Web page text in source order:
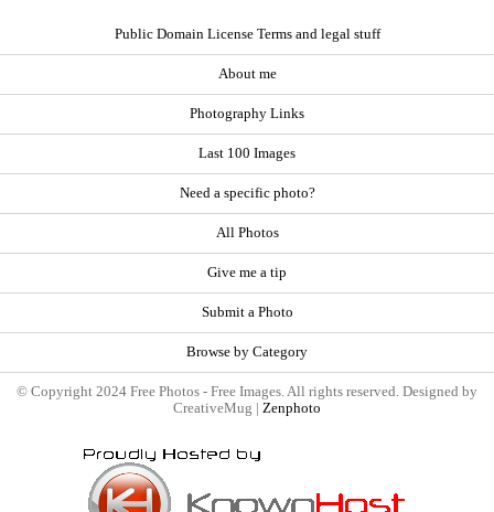
Public Domain License Terms and legal stuff
About me
Photography Links
Last 100 Images
Need a specific photo?
All Photos
Give me a tip
Submit a Photo
Browse by Category
© Copyright 2024 Free Photos - Free Images. All rights reserved. Designed by
CreativeMug | Zenphoto